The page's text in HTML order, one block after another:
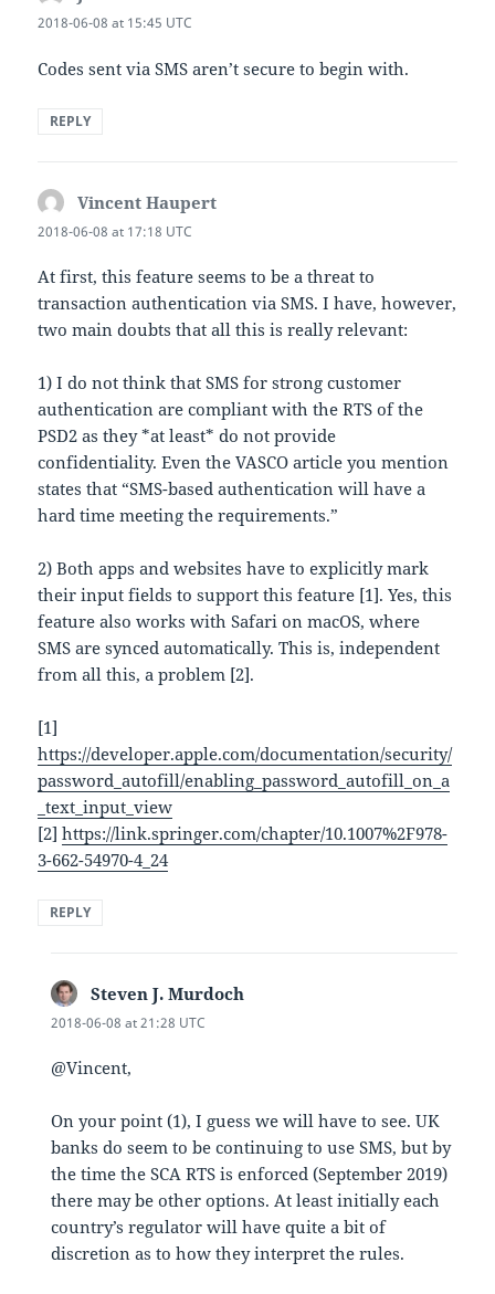
2018-06-08 at 15:45 UTC
Codes sent via SMS aren’t secure to begin with.
REPLY
Vincent Haupert
2018-06-08 at 17:18 UTC
At first, this feature seems to be a threat to
transaction authentication via SMS. I have, however,
two main doubts that all this is really relevant:
1) I do not think that SMS for strong customer
authentication are compliant with the RTS of the
PSD2 as they *at least* do not provide
confidentiality. Even the VASCO article you mention
states that “SMS-based authentication will have a
hard time meeting the requirements.”
2) Both apps and websites have to explicitly mark
their input fields to support this feature [1]. Yes, this
feature also works with Safari on macOS, where
SMS are synced automatically. This is, independent
from all this, a problem [2].
[1]
https://developer.apple.com/documentation/security/
password_autofill/enabling_password_autofill_on_a
_text_input_view
[2]https://link.springer.com/chapter/10.1007%2F978-
3-662-54970-4_24
REPLY
Steven J. Murdoch
2018-06-08 at 21:28 UTC
@Vincent,
On your point (1), I guess we will have to see. UK
banks do seem to be continuing to use SMS, but by
the time the SCA RTS is enforced (September 2019)
there may be other options. At least initially each
country’s regulator will have quite a bit of
discretion as to how they interpret the rules.